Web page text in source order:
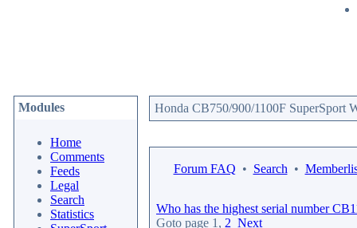
Modules
Home
Comments
Feeds
Legal
Search
Statistics
Honda CB750/900/1100F SuperSport
Forum FAQ • Search •
Who has the highest serial number
Goto page 1 , 2 Next